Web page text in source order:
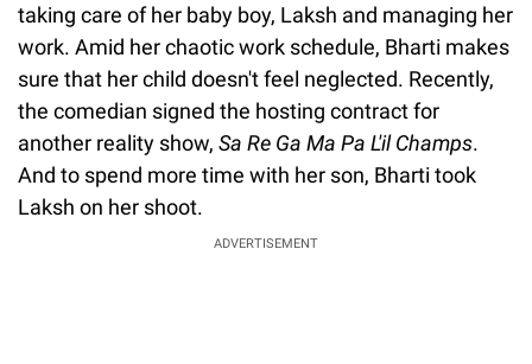
taking care of her baby boy, Laksh and managing her
work. Amid her chaotic work schedule, Bharti makes
sure that her child doesn't feel neglected. Recently,
the comedian signed the hosting contract for
another reality show, Sa Re Ga Ma Pa L'il Champs.
And to spend more time with her son, Bharti took
Laksh on her shoot.
ADVERTISEMENT